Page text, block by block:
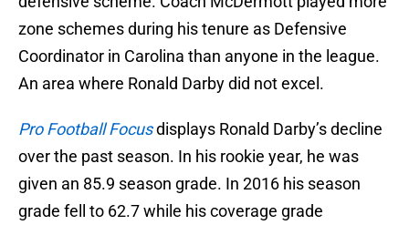
zone schemes during his tenure as Defensive
Coordinator in Carolina than anyone in the league.
An area where Ronald Darby did not excel.
Pro Football Focusdisplays Ronald Darby’s decline
over the past season. In his rookie year, he was
given an 85.9 season grade. In 2016 his season
grade fell to 62.7 while his coverage grade